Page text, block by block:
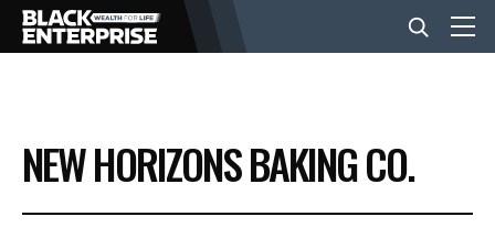
BUSINESS
NEWS
NEW HORIZONS BAKING CO.